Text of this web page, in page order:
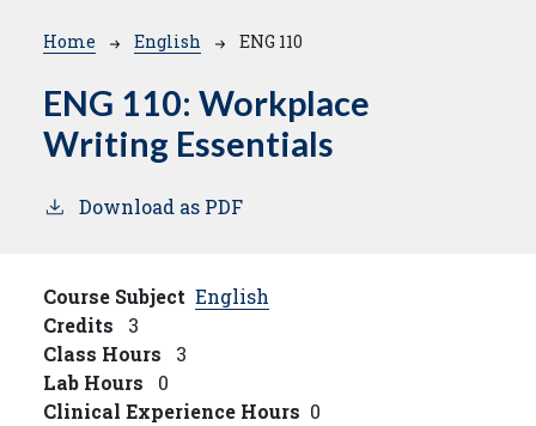
Breadcrumb
Home English ENG 110
ENG 110: Workplace
Writing Essentials
Download as PDF
Course Subject English
Credits
3
Class Hours
3
Lab Hours
0
Clinical Experience Hours 0